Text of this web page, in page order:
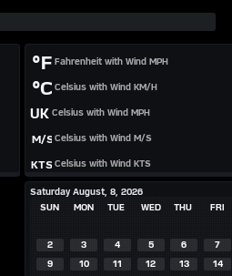
°F Fahrenheit with Wind MPH
°C Celsius with Wind KM/H
UK Celsius with Wind MPH
M/S Celsius with Wind M/S
KTS Celsius with Wind KTS
Saturday August, 8, 2026
SUN
MON TUE WED THU FRI
2
3 4 5 6 7
9
10 11 12 13 14